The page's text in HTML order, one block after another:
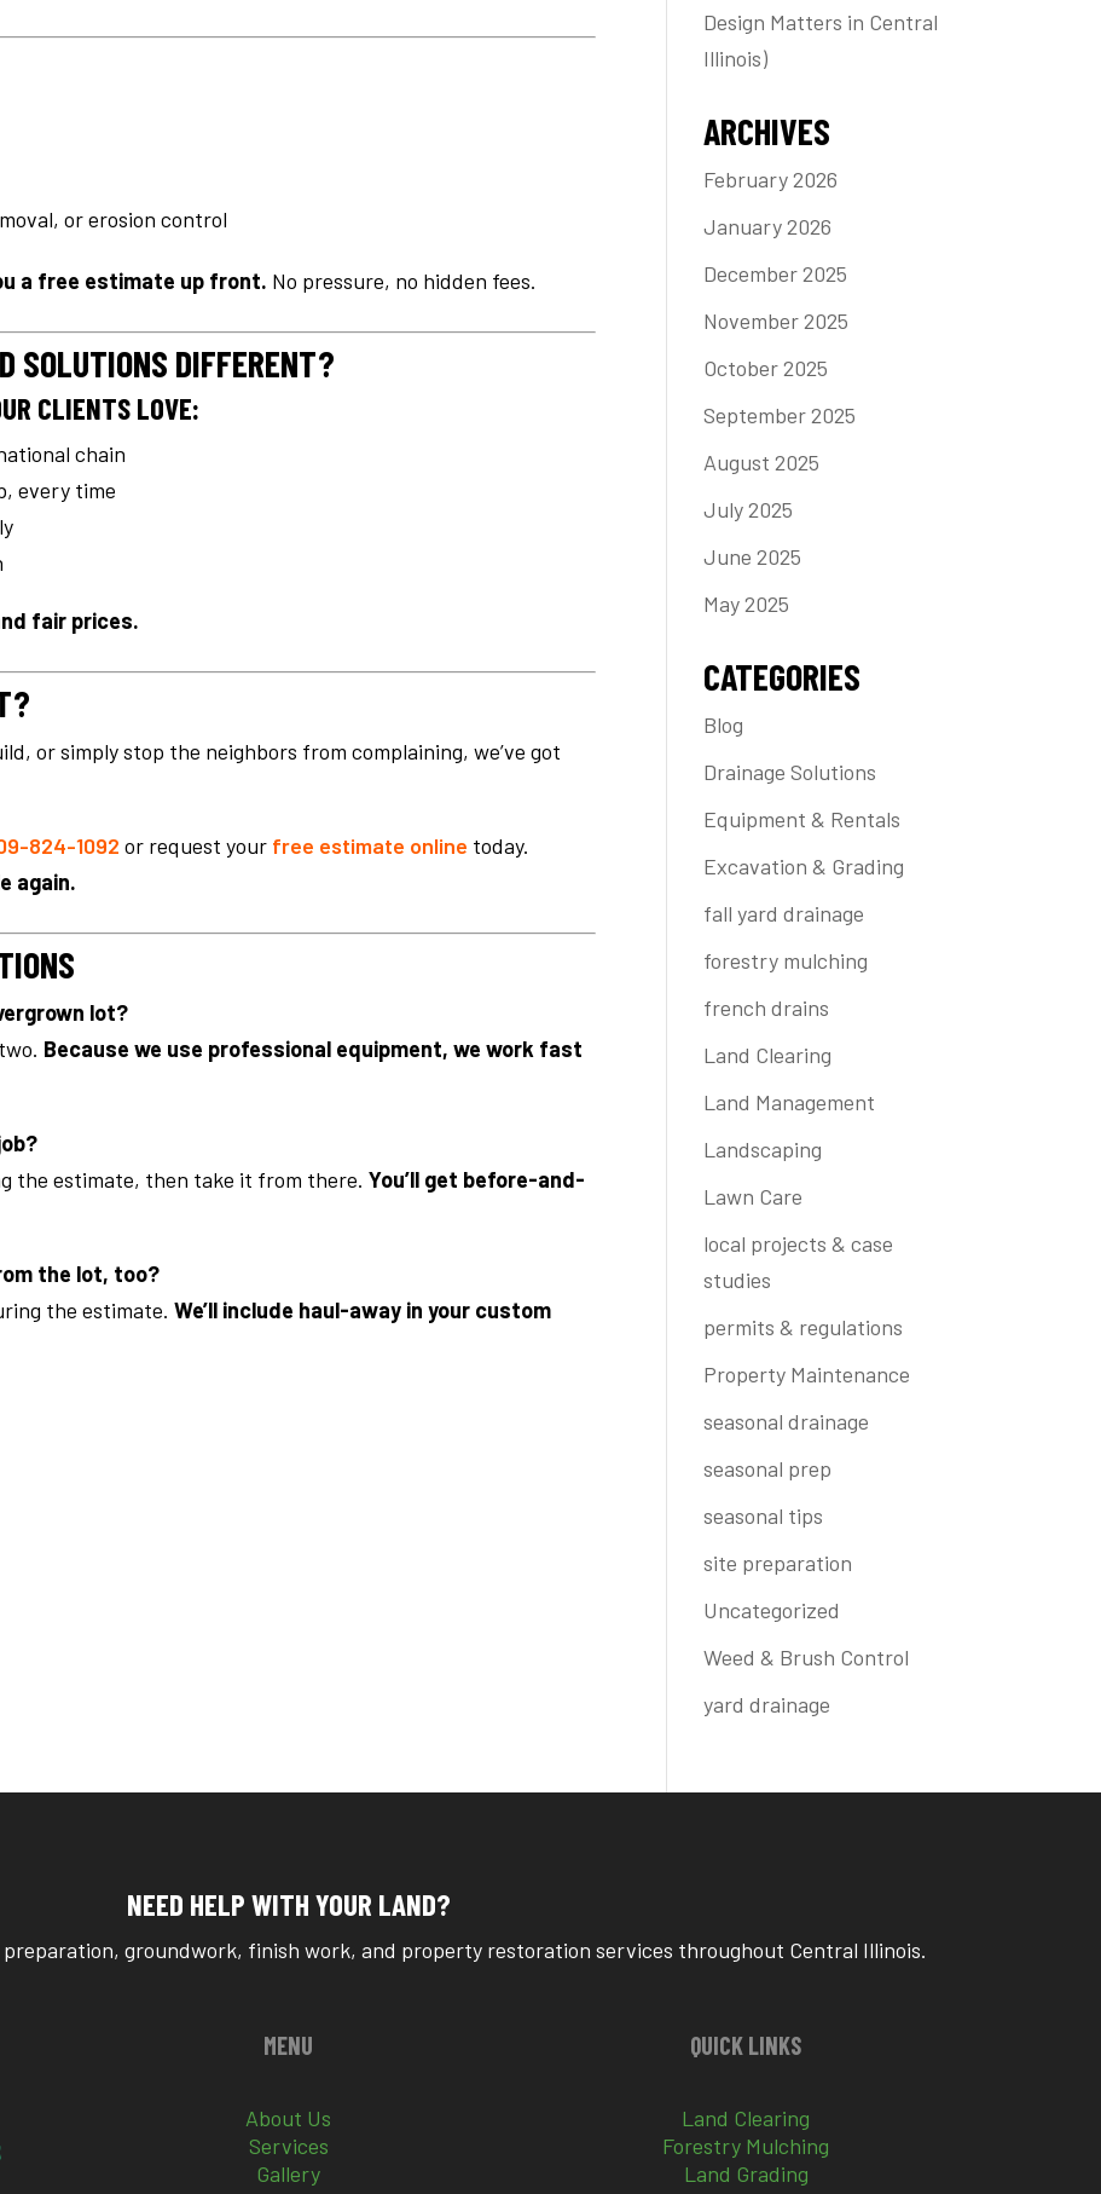
or erosion control
a free estimate up front. No pressure, no hidden fees.
SOLUTIONS DIFFERENT?
CLIENTS LOVE:
chain
every time
fair prices.
or simply stop the neighbors from complaining, we’ve got
824-1092 or request your free estimate online today.
again.
lot?
Because we use professional equipment, we work fast
the estimate, then take it from there.You’ll get before-and-
the lot, too?
the estimate.We’ll include haul-away in your custom
Design Matters in Central
Illinois)
ARCHIVES
February 2026
January 2026
December 2025
November 2025
October 2025
September 2025
August 2025
July 2025
June 2025
May 2025
CATEGORIES
Blog
Drainage Solutions
Equipment & Rentals
Excavation & Grading
fall yard drainage
forestry mulching
french drains
Land Clearing
Land Management
Landscaping
Lawn Care
local projects & case
studies
permits & regulations
Property Maintenance
seasonal drainage
seasonal prep
seasonal tips
site preparation
Uncategorized
Weed & Brush Control
yard drainage
NEED HELP WITH YOUR LAND?
groundwork, finish work, and property restoration services throughout Central Illinois.
MENU
About Us
Services
Gallery
QUICK LINKS
Land Clearing
Forestry Mulching
Land Grading